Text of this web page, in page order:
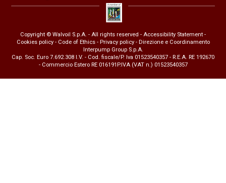
Copyright © Walvoil S.p.A. - All rights reserved - Accessibility Statement -
Cookies policy- Code of Ethics- Privacy policy- Direzione e Coordinamento
Interpump Group S.p.A.
Cap. Soc. Euro 7.692.308 I.V. - Cod. fiscale/P. Iva 01523540357 - R.E.A. RE 192670
- Commercio Estero RE 016191P.IVA (VAT n.) 01523540357